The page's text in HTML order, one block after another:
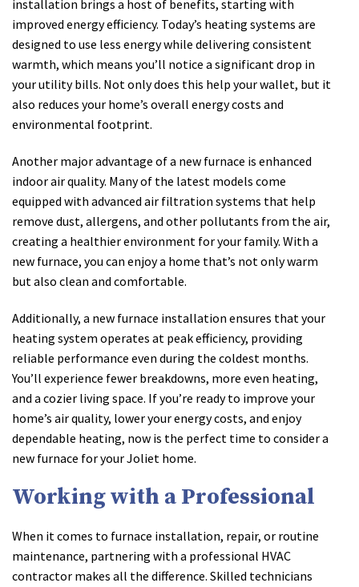
installation brings a host of benefits, starting with
improved energy efficiency. Today’s heating systems are
designed to use less energy while delivering consistent
warmth, which means you’ll notice a significant drop in
your utility bills. Not only does this help your wallet, but it
also reduces your home’s overall energy costs and
environmental footprint.
Another major advantage of a new furnace is enhanced
indoor air quality. Many of the latest models come
equipped with advanced air filtration systems that help
remove dust, allergens, and other pollutants from the air,
creating a healthier environment for your family. With a
new furnace, you can enjoy a home that’s not only warm
but also clean and comfortable.
Additionally, a new furnace installation ensures that your
heating system operates at peak efficiency, providing
reliable performance even during the coldest months.
You’ll experience fewer breakdowns, more even heating,
and a cozier living space. If you’re ready to improve your
home’s air quality, lower your energy costs, and enjoy
dependable heating, now is the perfect time to consider a
new furnace for your Joliet home.
Working with a Professional
When it comes to furnace installation, repair, or routine
maintenance, partnering with a professional HVAC
contractor makes all the difference. Skilled technicians